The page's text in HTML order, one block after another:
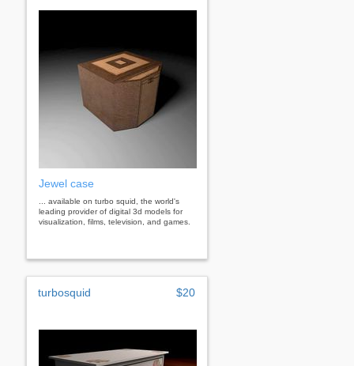
Jewel case
... available on turbo squid, the world's
leading provider of digital 3d models for
visualization, films, television, and games.
turbosquid $20